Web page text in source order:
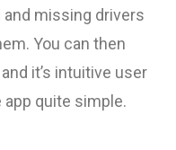
missing drivers
You can then
it’s intuitive user
quite simple.